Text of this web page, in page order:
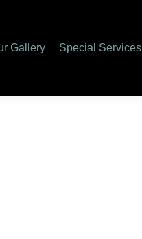
Gallery Special Services